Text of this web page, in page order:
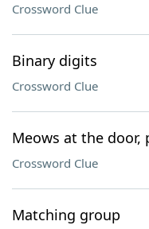
Crossword Clue
Binary digits
Crossword Clue
Meows at the door,
Crossword Clue
Matching group